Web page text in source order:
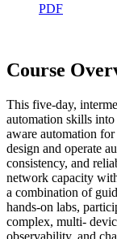
PDF
Course
This five-day,
automation skills
aware automation
design and operate
consistency, and
network capacity
a combination of
hands-on labs,
complex, multi-